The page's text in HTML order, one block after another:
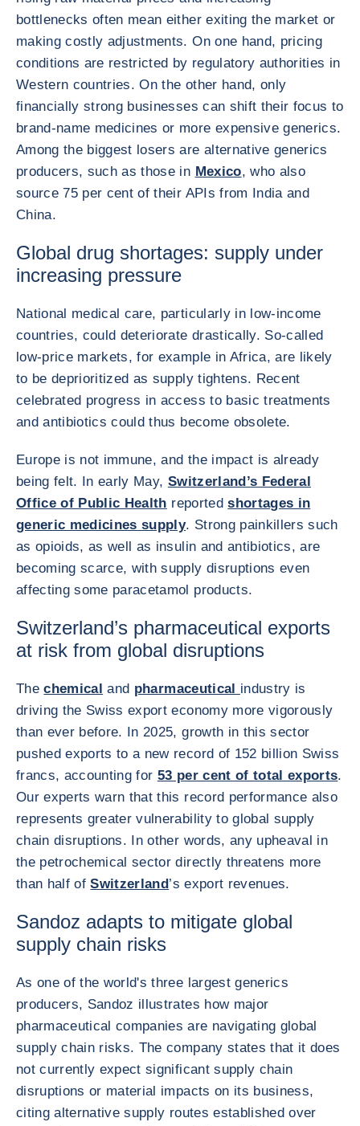
bottlenecks often mean either exiting the market or
making costly adjustments. On one hand, pricing
conditions are restricted by regulatory authorities in
Western countries. On the other hand, only
financially strong businesses can shift their focus to
brand-name medicines or more expensive generics.
Among the biggest losers are alternative generics
producers, such as those in Mexico, who also
source 75 per cent of their APIs from India and
China.
Global drug shortages: supply under
increasing pressure
National medical care, particularly in low-income
countries, could deteriorate drastically. So-called
low-price markets, for example in Africa, are likely
to be deprioritized as supply tightens. Recent
celebrated progress in access to basic treatments
and antibiotics could thus become obsolete.
Europe is not immune, and the impact is already
being felt. In early May, Switzerland’s Federal
Office of Public Health reportedshortages in
generic medicines supply. Strong painkillers such
as opioids, as well as insulin and antibiotics, are
becoming scarce, with supply disruptions even
affecting some paracetamol products.
Switzerland’s pharmaceutical exports
at risk from global disruptions
Thechemical and pharmaceutical industry is
driving the Swiss export economy more vigorously
than ever before. In 2025, growth in this sector
pushed exports to a new record of 152 billion Swiss
francs, accounting for 53 per cent of total exports.
Our experts warn that this record performance also
represents greater vulnerability to global supply
chain disruptions. In other words, any upheaval in
the petrochemical sector directly threatens more
than half ofSwitzerland’s export revenues.
Sandoz adapts to mitigate global
supply chain risks
As one of the world's three largest generics
producers, Sandoz illustrates how major
pharmaceutical companies are navigating global
supply chain risks. The company states that it does
not currently expect significant supply chain
disruptions or material impacts on its business,
citing alternative supply routes established over